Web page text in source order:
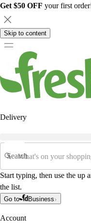
Get $50 OFF your first
Skip to content
Delivery
Search
Start typing, then use the up
the list.
Go to Business
Account